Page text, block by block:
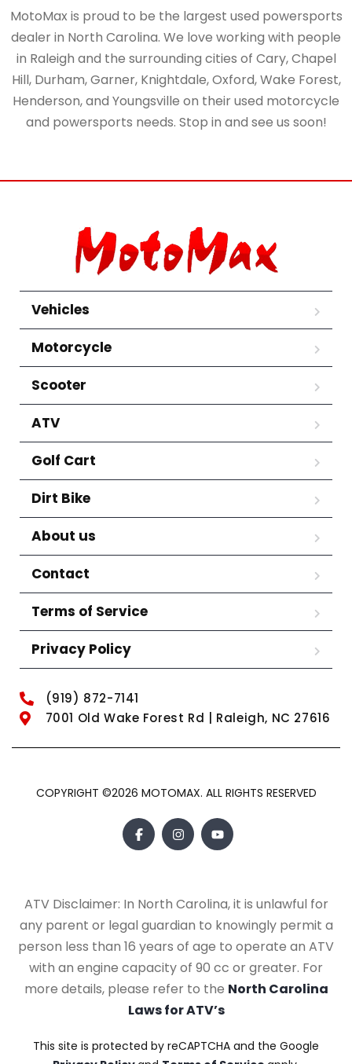
MotoMax is proud to be the largest used powersports
dealer in North Carolina. We love working with people
in Raleigh and the surrounding cities of Cary, Chapel
Hill, Durham, Garner, Knightdale, Oxford, Wake Forest,
Henderson, and Youngsville on their used motorcycle
and powersports needs. Stop in and see us soon!
Vehicles
Motorcycle
Scooter
ATV
Golf Cart
Dirt Bike
About us
Contact
Terms of Service
Privacy Policy
(919) 872-7141
7001 Old Wake Forest Rd | Raleigh, NC 27616
COPYRIGHT ©2026 MOTOMAX. ALL RIGHTS RESERVED
ATV Disclaimer: In North Carolina, it is unlawful for
any parent or legal guardian to knowingly permit a
person less than 16 years of age to operate an ATV
with an engine capacity of 90 cc or greater. For
more details, please refer to the North Carolina
Laws for ATV’s
This site is protected by reCAPTCHA and the Google